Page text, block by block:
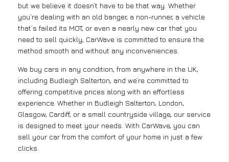
but we believe it doesn’t have to be that way. Whether
you’re dealing with an old banger, a non-runner, a vehicle
that’s failed its MOT, or even a nearly new car that you
need to sell quickly, CarWave is committed to ensure the
method smooth and without any inconveniences.
We buy cars in any condition, from anywhere in the UK,
including Budleigh Salterton, and we’re committed to
offering competitive prices along with an effortless
experience. Whether in Budleigh Salterton, London,
Glasgow, Cardiff, or a small countryside village, our service
is designed to meet your needs. With CarWave, you can
sell your car from the comfort of your home in just a few
clicks.